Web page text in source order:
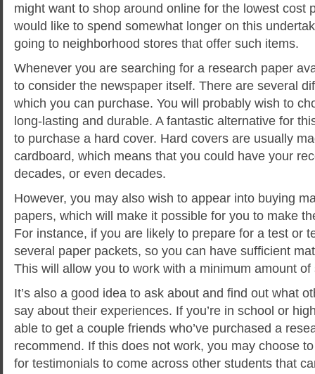
might want to shop around online for the lowest cost
would like to spend somewhat longer on this
going to neighborhood stores that offer such items.
Whenever you are searching for a research paper
to consider the newspaper itself. There are several
which you can purchase. You will probably wish to
long-lasting and durable. A fantastic alternative for
to purchase a hard cover. Hard covers are usually
cardboard, which means that you could have your
decades, or even decades.
However, you may also wish to appear into buying
papers, which will make it possible for you to make
For instance, if you are likely to prepare for a test or
several paper packets, so you can have sufficient
This will allow you to work with a minimum amount of
It’s also a good idea to ask about and find out what
say about their experiences. If you’re in school or
able to get a couple friends who’ve purchased a
recommend. If this does not work, you may choose
for testimonials to come across other students that